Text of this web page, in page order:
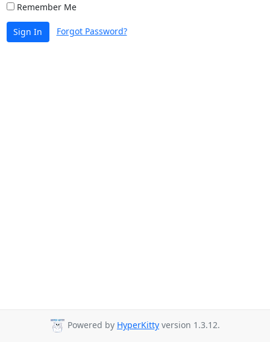
Remember Me
Sign In Forgot Password?
Powered by HyperKitty version 1.3.12.